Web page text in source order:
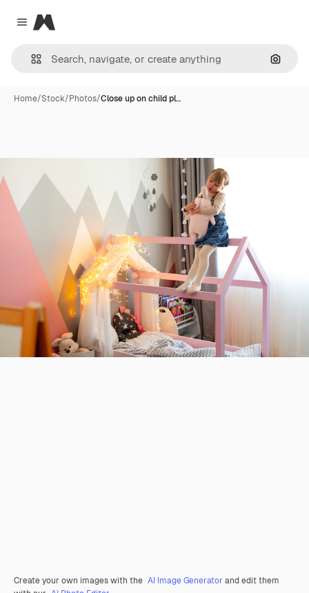
Close menu
Magnific
Home/Stock/Photos/Close up on child pl…
Create your own images with the AI Image Generator and edit them